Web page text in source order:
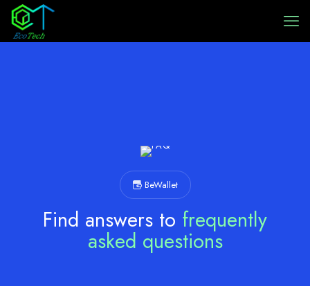
BeWallet
Find answers to frequently
asked questions